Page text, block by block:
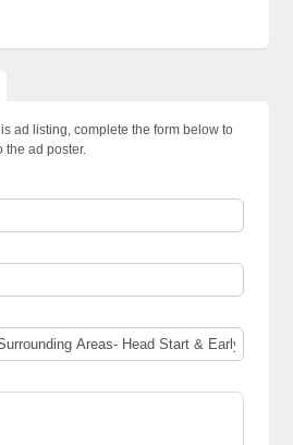
ad listing, complete the form below to
the ad poster.